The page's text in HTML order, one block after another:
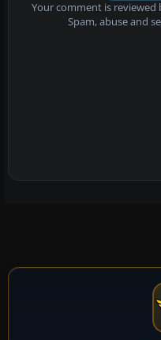
Your comment is
Spam, abuse and